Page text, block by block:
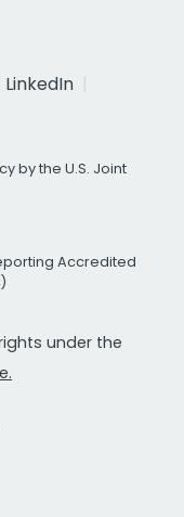
LinkedIn
by the U.S. Joint
Accredited
under the